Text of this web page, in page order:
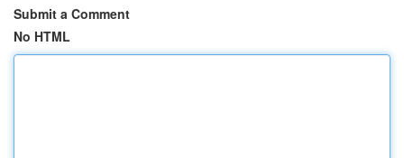
Submit a Comment
No HTML